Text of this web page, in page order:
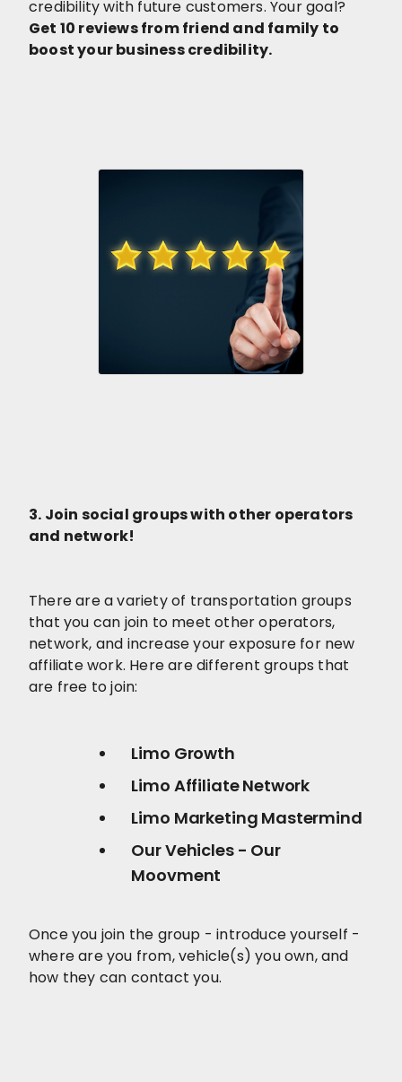
credibility with future customers. Your goal?
Get 10 reviews from friend and family to
boost your business credibility.
3. Join social groups with other operators
and network!
There are a variety of transportation groups
that you can join to meet other operators,
network, and increase your exposure for new
affiliate work. Here are different groups that
are free to join:
Limo Growth
Limo Affiliate Network
Limo Marketing Mastermind
Our Vehicles - Our
Moovment
Once you join the group - introduce yourself -
where are you from, vehicle(s) you own, and
how they can contact you.